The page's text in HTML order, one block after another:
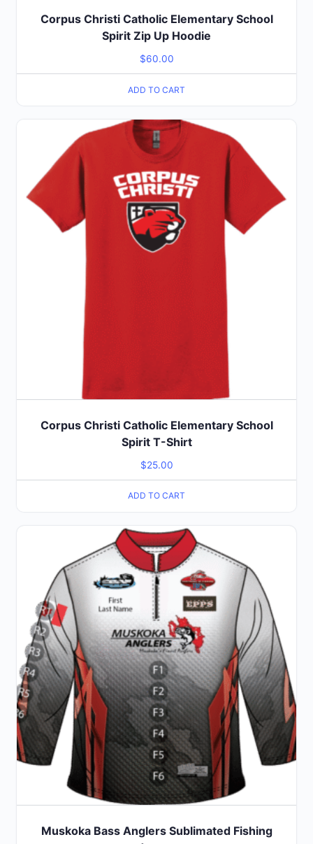
Corpus Christi Catholic Elementary School
Spirit Zip Up Hoodie
$60.00
ADD TO CART
Corpus Christi Catholic Elementary School
Spirit T-Shirt
$25.00
ADD TO CART
Muskoka Bass Anglers Sublimated Fishing